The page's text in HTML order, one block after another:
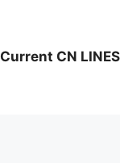
Current CN